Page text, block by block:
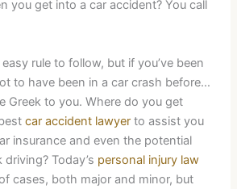
you get into a car accident? You call
rule to follow, but if you’ve been
to have been in a car crash before…
Greek to you. Where do you get
car accident lawyer to assist you
insurance and even the potential
Today’s personal injury law
cases, both major and minor, but